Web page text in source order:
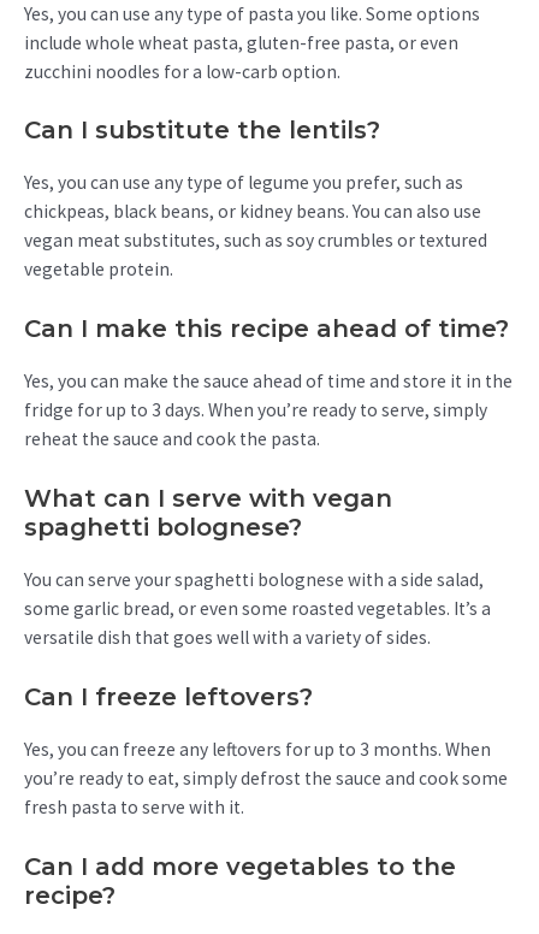
Yes, you can use any type of pasta you like. Some options
include whole wheat pasta, gluten-free pasta, or even
zucchini noodles for a low-carb option.
Can I substitute the lentils?
Yes, you can use any type of legume you prefer, such as
chickpeas, black beans, or kidney beans. You can also use
vegan meat substitutes, such as soy crumbles or textured
vegetable protein.
Can I make this recipe ahead of time?
Yes, you can make the sauce ahead of time and store it in the
fridge for up to 3 days. When you’re ready to serve, simply
reheat the sauce and cook the pasta.
What can I serve with vegan
spaghetti bolognese?
You can serve your spaghetti bolognese with a side salad,
some garlic bread, or even some roasted vegetables. It’s a
versatile dish that goes well with a variety of sides.
Can I freeze leftovers?
Yes, you can freeze any leftovers for up to 3 months. When
you’re ready to eat, simply defrost the sauce and cook some
fresh pasta to serve with it.
Can I add more vegetables to the
recipe?